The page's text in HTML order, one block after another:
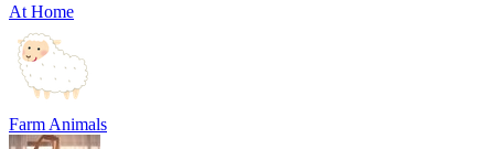
At Home
Farm Animals